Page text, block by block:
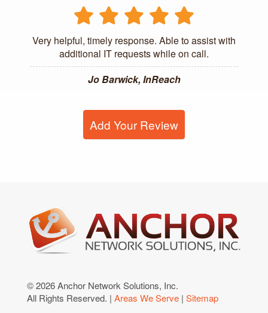
Very helpful, timely response. Able to assist with
additional IT requests while on call.
Jo Barwick, InReach
Add Your Review
© 2026 Anchor Network Solutions, Inc.
All Rights Reserved. | Areas We Serve | Sitemap